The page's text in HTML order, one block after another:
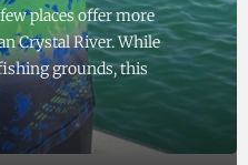
places offer more
Crystal River. While
grounds, this